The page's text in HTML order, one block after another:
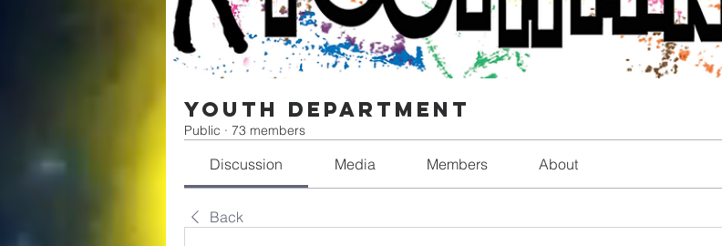
Youth Department
Public · 73 members
Discussion Media Members About
Back